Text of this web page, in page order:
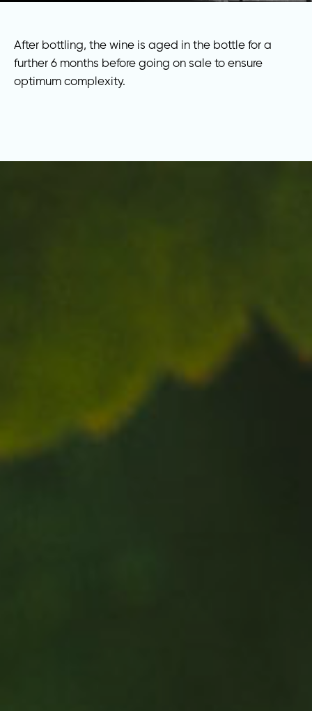
After bottling, the wine is aged in the bottle for a
further 6 months before going on sale to ensure
optimum complexity.